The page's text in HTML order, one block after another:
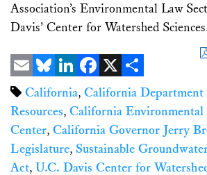
Association’s Environmental Law
Davis’ Center for Watershed
EmailBlueskyLinkedInFacebook
X Share
California, California Department
Resources, California
Center, California Governor Jerry
Legislature, Sustainable
Act, U.C. Davis Center for